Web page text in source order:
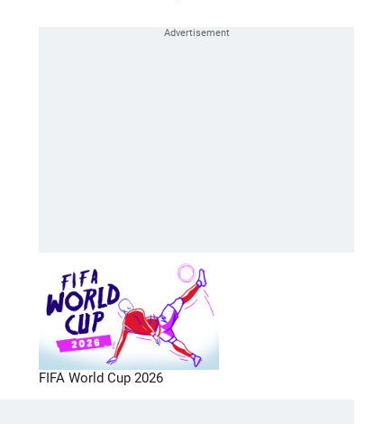
FIFA World Cup 2026